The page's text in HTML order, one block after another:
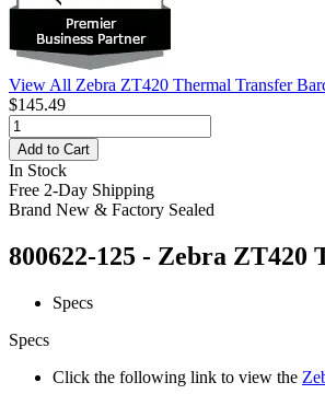
View All Zebra ZT420 Thermal Transfer
$145.49
Add to Cart
In Stock
Free 2-Day Shipping
Brand New & Factory Sealed
800622-125 - Zebra ZT420
Specs
Specs
Click the following link to view the